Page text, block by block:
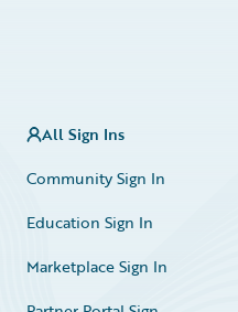
All Sign Ins
Community Sign In
Education Sign In
Marketplace Sign In